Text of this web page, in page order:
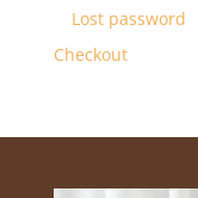
Lost password
Checkout